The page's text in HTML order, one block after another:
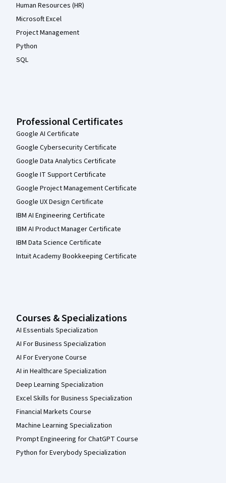
Human Resources (HR)
Microsoft Excel
Project Management
Python
SQL
Professional Certificates
Google AI Certificate
Google Cybersecurity Certificate
Google Data Analytics Certificate
Google IT Support Certificate
Google Project Management Certificate
Google UX Design Certificate
IBM AI Engineering Certificate
IBM AI Product Manager Certificate
IBM Data Science Certificate
Intuit Academy Bookkeeping Certificate
Courses & Specializations
AI Essentials Specialization
AI For Business Specialization
AI For Everyone Course
AI in Healthcare Specialization
Deep Learning Specialization
Excel Skills for Business Specialization
Financial Markets Course
Machine Learning Specialization
Prompt Engineering for ChatGPT Course
Python for Everybody Specialization